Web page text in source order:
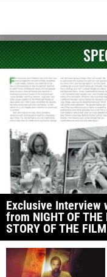
Exclusive Interview
from NIGHT OF THE
STORY OF THE FILM